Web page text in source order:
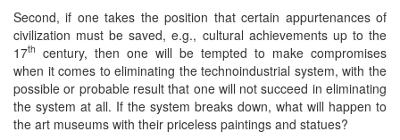
Second, if one takes the position that certain appurtenances of
civilization must be saved, e.g., cultural achievements up to the
17th century, then one will be tempted to make compromises
when it comes to eliminating the technoindustrial system, with the
possible or probable result that one will not succeed in eliminating
the system at all. If the system breaks down, what will happen to
the art museums with their priceless paintings and statues?